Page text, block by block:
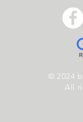
© 2024
All